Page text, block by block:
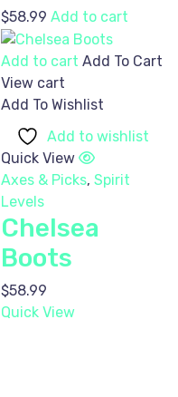
$58.99 Add to cart
Add to cart Add To Cart
View cart
Add To Wishlist
Add to wishlist
Quick View
Axes & Picks, Spirit
Levels
Chelsea
Boots
$58.99
Quick View